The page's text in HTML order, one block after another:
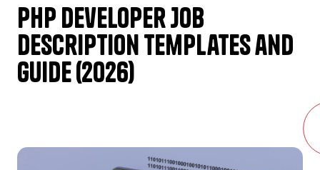
PHP Developer Job
Description Templates and
Guide (2026)